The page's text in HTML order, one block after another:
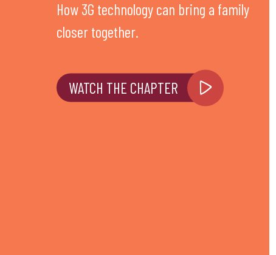
How 3G technology can bring a family
closer together.
WATCH THE CHAPTER